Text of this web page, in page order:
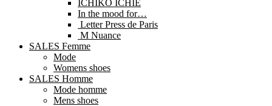
ICHIKO ICHIE
In the mood for…
Letter Press de Paris
M Nuance
SALES Femme
Mode
Womens shoes
SALES Homme
Mode homme
Mens shoes